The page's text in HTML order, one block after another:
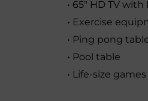
• 65″ HD TV
• Exercise
• Ping pong
• Pool table
• Life-size games